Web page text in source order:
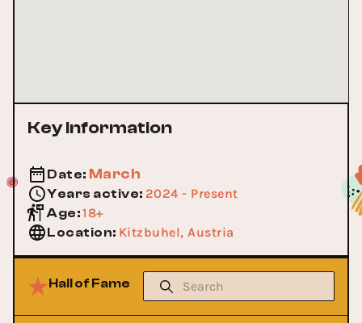
Key Information
Date: March
Years active: 2024 - Present
Age:18+
Location: Kitzbuhel, Austria
Hall of Fame